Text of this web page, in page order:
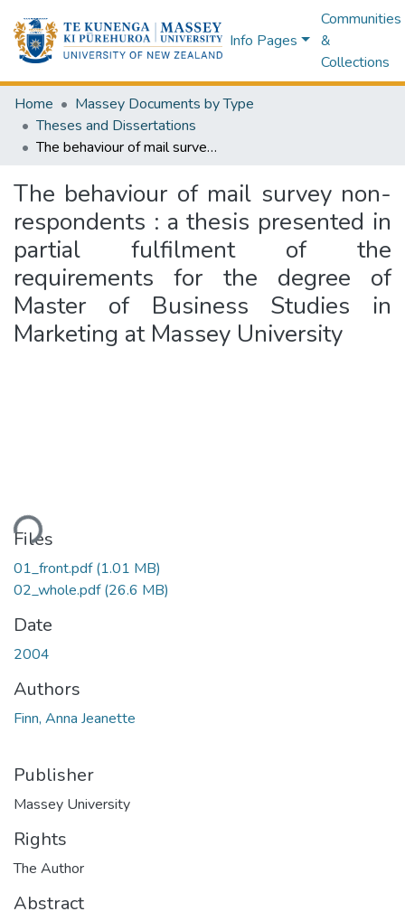
Info Pages
Communities
&
Collections
Home
Massey Documents by Type
Theses and Dissertations
The behaviour of mail survey non-respondents : a thesis presented in partial fulfilment of the requirements for the degree of Master of Business Studies in Marketing at Massey University
The behaviour of mail survey non-
respondents : a thesis presented in
partial fulfilment of the
requirements for the degree of
Master of Business Studies in
Marketing at Massey University
Files
01_front.pdf(1.01 MB)
02_whole.pdf(26.6 MB)
Date
2004
Authors
Finn, Anna Jeanette
Publisher
Massey University
Rights
The Author
Abstract